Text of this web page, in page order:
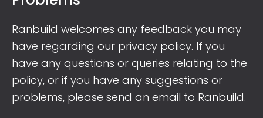
Ranbuild welcomes any feedback you may
have regarding our privacy policy. If you
have any questions or queries relating to the
policy, or if you have any suggestions or
problems, please send an email to Ranbuild.